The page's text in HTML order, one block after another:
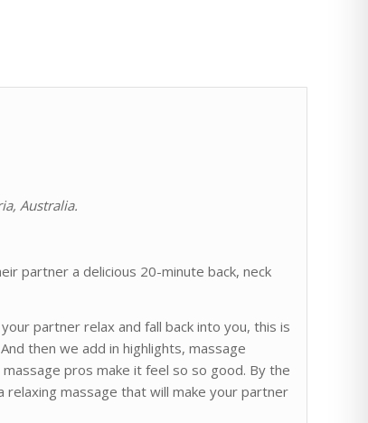
Australia.
partner a delicious 20-minute back, neck
partner relax and fall back into you, this is
then we add in highlights, massage
pros make it feel so so good. By the
relaxing massage that will make your partner